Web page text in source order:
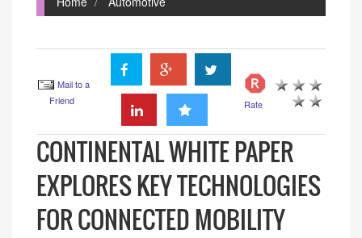
Mail to a
Friend
Rate
CONTINENTAL WHITE PAPER
EXPLORES KEY TECHNOLOGIES
FOR CONNECTED MOBILITY